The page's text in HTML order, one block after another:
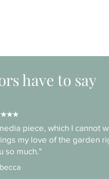
have to say
piece, which I cannot
my love of the garden
so much."